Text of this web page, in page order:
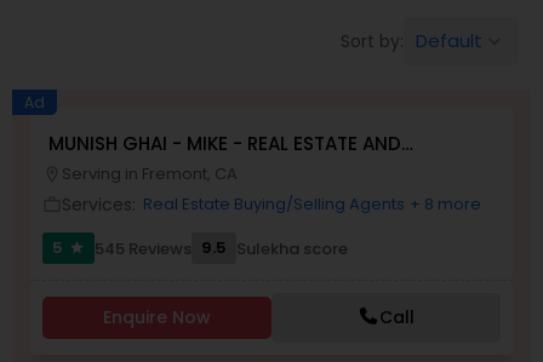
Buyers Agents
Sellers Agents
New Construction
Sort by: Default
Ad
MUNISH GHAI - MIKE - REAL ESTATE AND
PROPERTY MANAGEMENT SERVICES
Serving in Fremont, CA
Services: Real Estate Buying/Selling Agents + 8 more
5
star 545 Reviews 9.5 Sulekha score
Enquire Now Call